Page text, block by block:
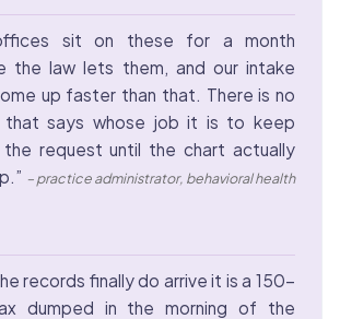
sit on these for a month
the law lets them, and our intake
up faster than that. There is no
that says whose job it is to keep
the request until the chart actually
– practice administrator, behavioral health
records finally do arrive it is a 150-
dumped in the morning of the